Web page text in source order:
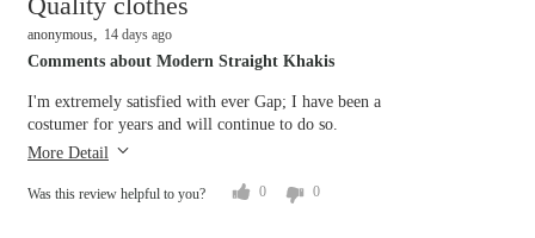
14 days ago
anonymous
Comments about Modern Straight Khakis
I'm extremely satisfied with ever Gap; I have been a
costumer for years and will continue to do so.
More Detail
Was this review helpful to you? 0 0